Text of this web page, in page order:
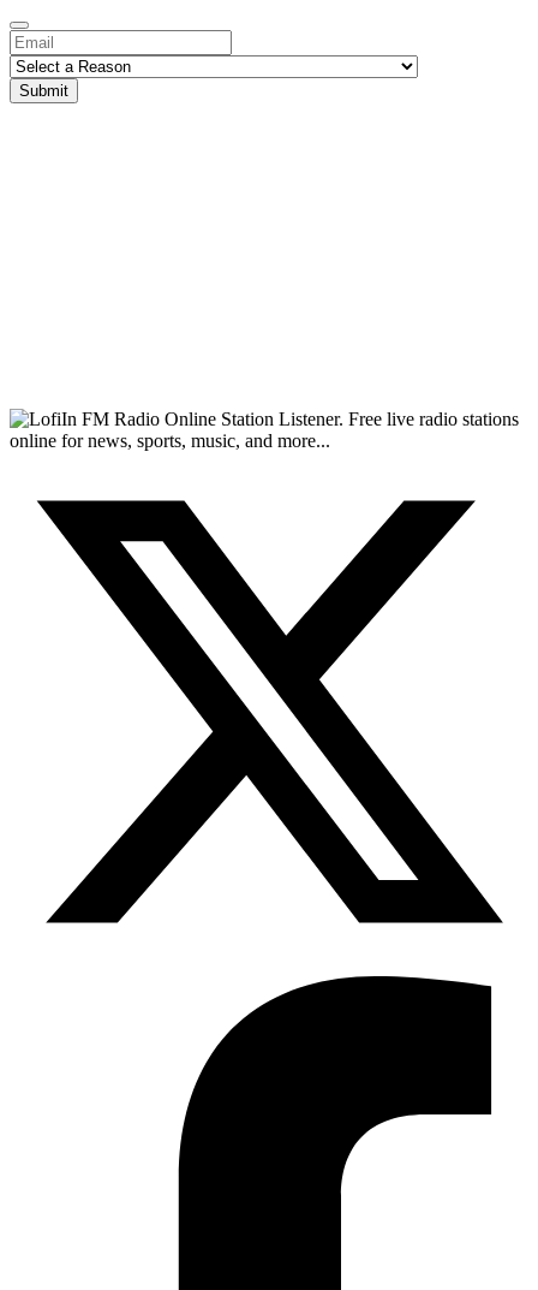
Submit
FM Radio Online Station Listener. Free live radio stations
online for news, sports, music, and more...